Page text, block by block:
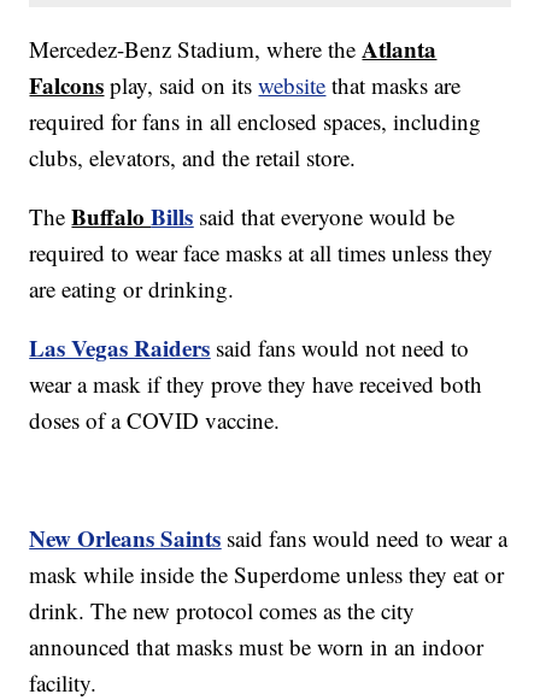
Mercedez-Benz Stadium, where theAtlanta
Falcons play, said on itswebsite that masks are
required for fans in all enclosed spaces, including
clubs, elevators, and the retail store.
TheBuffaloBills said that everyone would be
required to wear face masks at all times unless they
are eating or drinking.
Las Vegas Raiders said fans would not need to
wear a mask if they prove they have received both
doses of a COVID vaccine.
New Orleans Saints said fans would need to wear a
mask while inside the Superdome unless they eat or
drink. The new protocol comes as the city
announced that masks must be worn in an indoor
facility.